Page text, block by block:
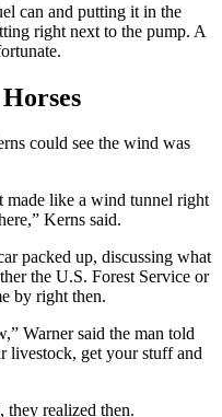
can and putting it in the
right next to the pump. A
could see the wind was
made like a wind tunnel right
Kerns said.
packed up, discussing what
the U.S. Forest Service or
by right then.
Warner said the man told
livestock, get your stuff and
they realized then.